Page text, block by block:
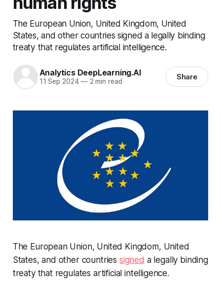
The European Union, United Kingdom, United
States, and other countries signed a legally binding
treaty that regulates artificial intelligence.
Analytics DeepLearning.AI
11 Sep 2024 —2 min read Share
The European Union, United Kingdom, United
States, and other countries signed a legally binding
treaty that regulates artificial intelligence.